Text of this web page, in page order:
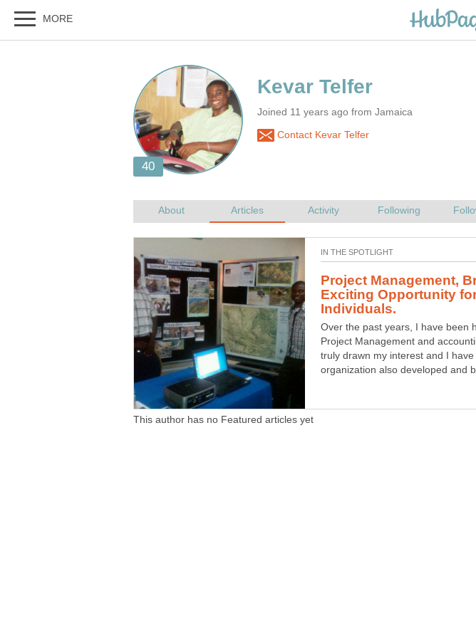
Joined 11 years ago from Jamaica
Contact Kevar Telfer
Project Management,
Exciting Opportunity
Over the past years, I have been
Project Management and
truly drawn my interest and I
organization also developed and